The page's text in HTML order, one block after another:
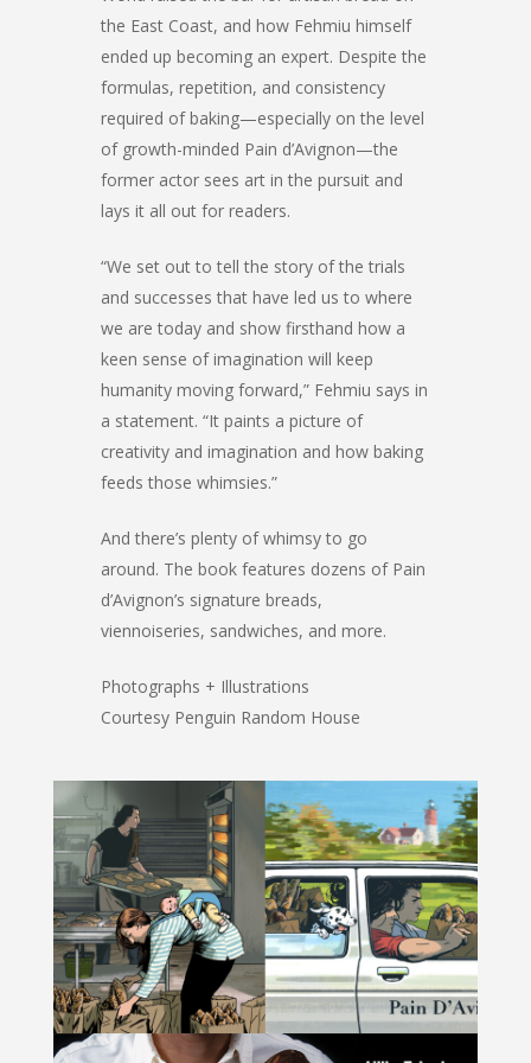
the East Coast, and how Fehmiu himself
ended up becoming an expert. Despite the
formulas, repetition, and consistency
required of baking—especially on the level
of growth-minded Pain d’Avignon—the
former actor sees art in the pursuit and
lays it all out for readers.
“We set out to tell the story of the trials
and successes that have led us to where
we are today and show firsthand how a
keen sense of imagination will keep
humanity moving forward,” Fehmiu says in
a statement. “It paints a picture of
creativity and imagination and how baking
feeds those whimsies.”
And there’s plenty of whimsy to go
around. The book features dozens of Pain
d’Avignon’s signature breads,
viennoiseries, sandwiches, and more.
Photographs + Illustrations
Courtesy Penguin Random House